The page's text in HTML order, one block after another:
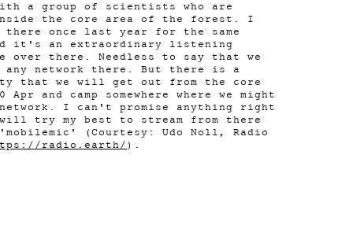
a group of scientists who are
the core area of the forest. I
there once last year for the same
it's an extraordinary listening
over there. Needless to say that we
network there. But there is a
that we will get out from the core
Apr and camp somewhere where we might
network. I can't promise anything right
try my best to stream from there
(Courtesy: Udo Noll, Radio
radio.earth/ ).